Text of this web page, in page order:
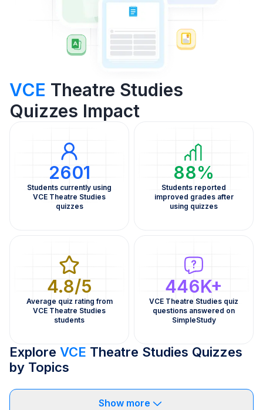
VCE Theatre Studies
Quizzes Impact
2601
Students currently using
VCE Theatre Studies
quizzes
88%
Students reported
improved grades after
using quizzes
4.8/5
Average quiz rating from
VCE Theatre Studies
students
446K+
VCE Theatre Studies quiz
questions answered on
SimpleStudy
Explore VCE Theatre Studies Quizzes
by Topics
Show more